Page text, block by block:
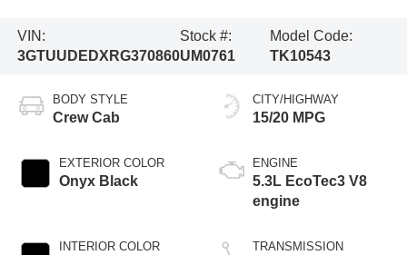
VIN:
3GTUUDEDXRG370860
Stock #:
UM0761
Model Code:
TK10543
BODY STYLE
Crew Cab
EXTERIOR COLOR
Onyx Black
INTERIOR COLOR
CITY/HIGHWAY
15/20 MPG
ENGINE
5.3L EcoTec3 V8
engine
TRANSMISSION